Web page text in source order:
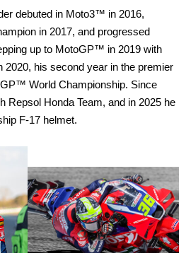
debuted in Moto3™ in 2016,
in 2017, and progressed
up to MotoGP™ in 2019 with
2020, his second year in the premier
World Championship. Since
Repsol Honda Team, and in 2025 he
F-17 helmet.